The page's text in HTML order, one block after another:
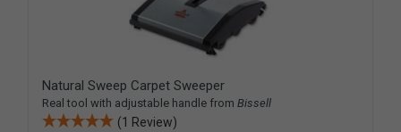
Natural Sweep Carpet Sweeper
Real tool with adjustable handle from Bissell
(1 Review)